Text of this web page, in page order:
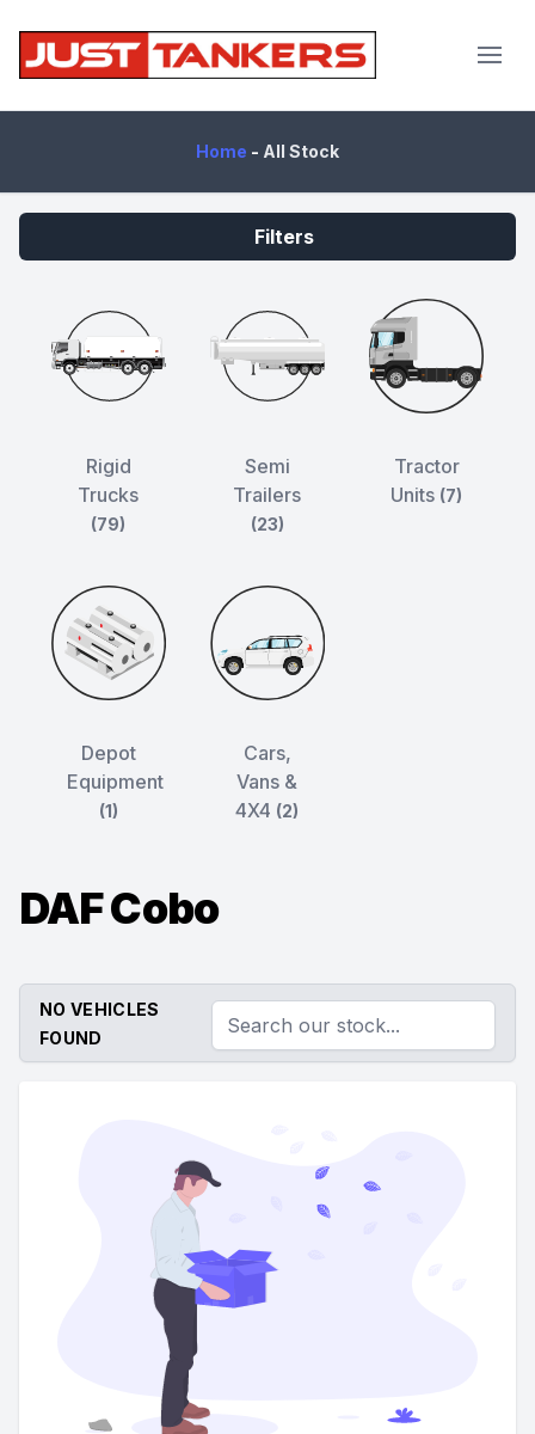
Home - All Stock
Filters
Rigid
Trucks
(79)
Semi
Trailers
(23)
Tractor
Units (7)
Depot
Equipment
(1)
Cars,
Vans &
4X4 (2)
DAF Cobo
NO VEHICLES
FOUND